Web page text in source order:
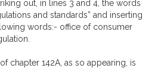
out, in lines 3 and 4, the words
and standards” and inserting
words:- office of consumer
chapter 142A, as so appearing, is